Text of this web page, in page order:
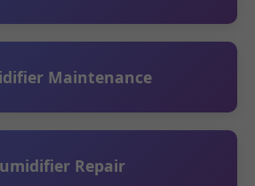
Maintenance
Repair